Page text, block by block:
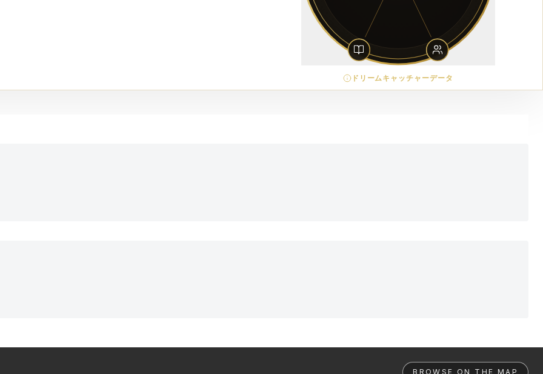
ドリームキャッチャーデータ
BROWSE ON THE MAP